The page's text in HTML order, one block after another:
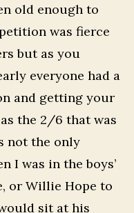
old enough to
was fierce
but as you
everyone had a
and getting your
the 2/6 that was
not the only
I was in the boys’
or Willie Hope to
sit at his